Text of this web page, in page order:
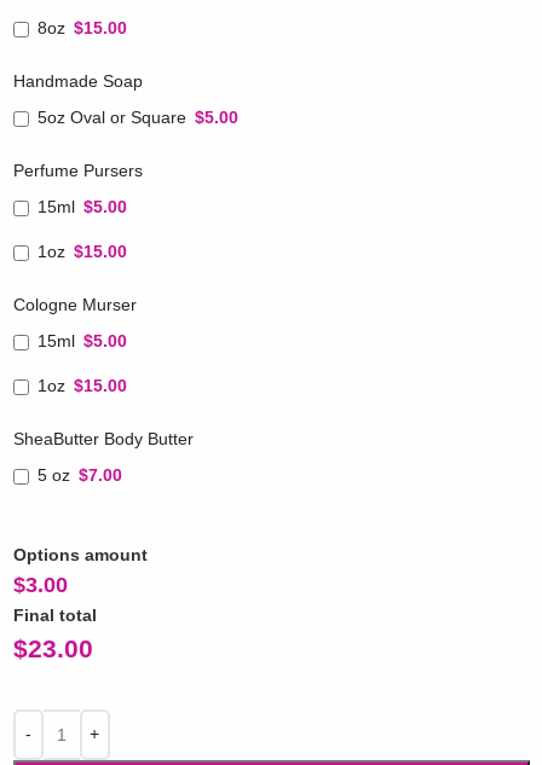
8oz $15.00
Handmade Soap
5oz Oval or Square $5.00
Perfume Pursers
15ml $5.00
1oz $15.00
Cologne Murser
15ml $5.00
1oz $15.00
SheaButter Body Butter
5 oz $7.00
Options amount
$3.00
Final total
$23.00